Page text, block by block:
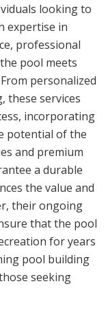
looking to
expertise in
professional
pool meets
personalized
these services
incorporating
potential of the
and premium
a durable
the value and
their ongoing
that the pool
for years
pool building
seeking